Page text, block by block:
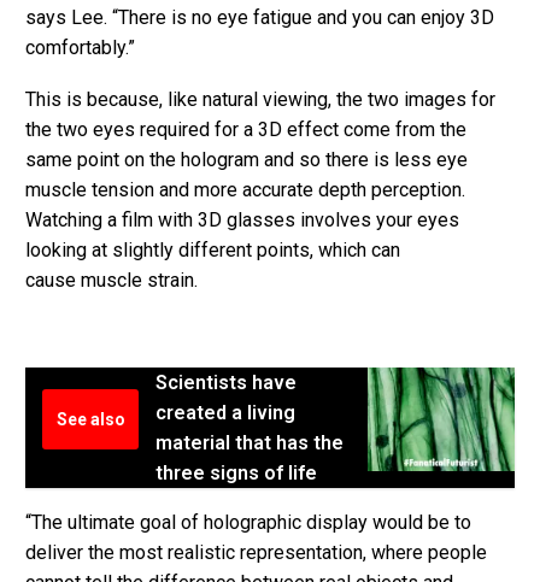
says Lee. “There is no eye fatigue and you can enjoy 3D
comfortably.”
This is because, like natural viewing, the two images for
the two eyes required for a 3D effect come from the
same point on the hologram and so there is less eye
muscle tension and more accurate depth perception.
Watching a film with 3D glasses involves your eyes
looking at slightly different points, which can
cause muscle strain.
See also
Scientists have
created a living
material that has the
three signs of life
“The ultimate goal of holographic display would be to
deliver the most realistic representation, where people